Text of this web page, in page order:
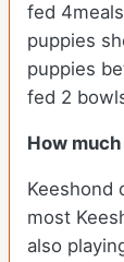
fed
puppies
puppies
fed 2
How
Keeshond
most
also